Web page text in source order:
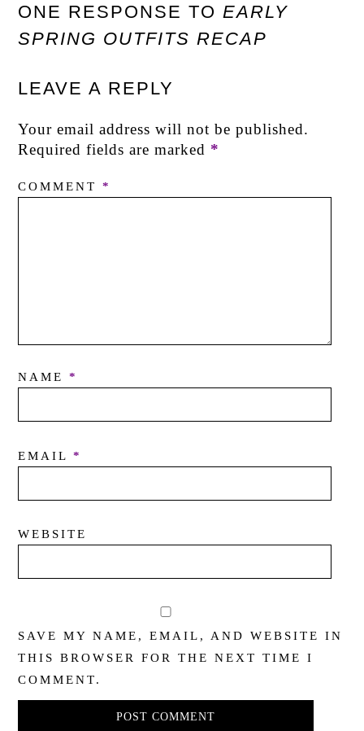
ONE RESPONSE TO EARLY
SPRING OUTFITS RECAP
LEAVE A REPLY
Your email address will not be published.
Required fields are marked *
COMMENT *
NAME *
EMAIL *
WEBSITE
SAVE MY NAME, EMAIL, AND WEBSITE IN
THIS BROWSER FOR THE NEXT TIME I
COMMENT.